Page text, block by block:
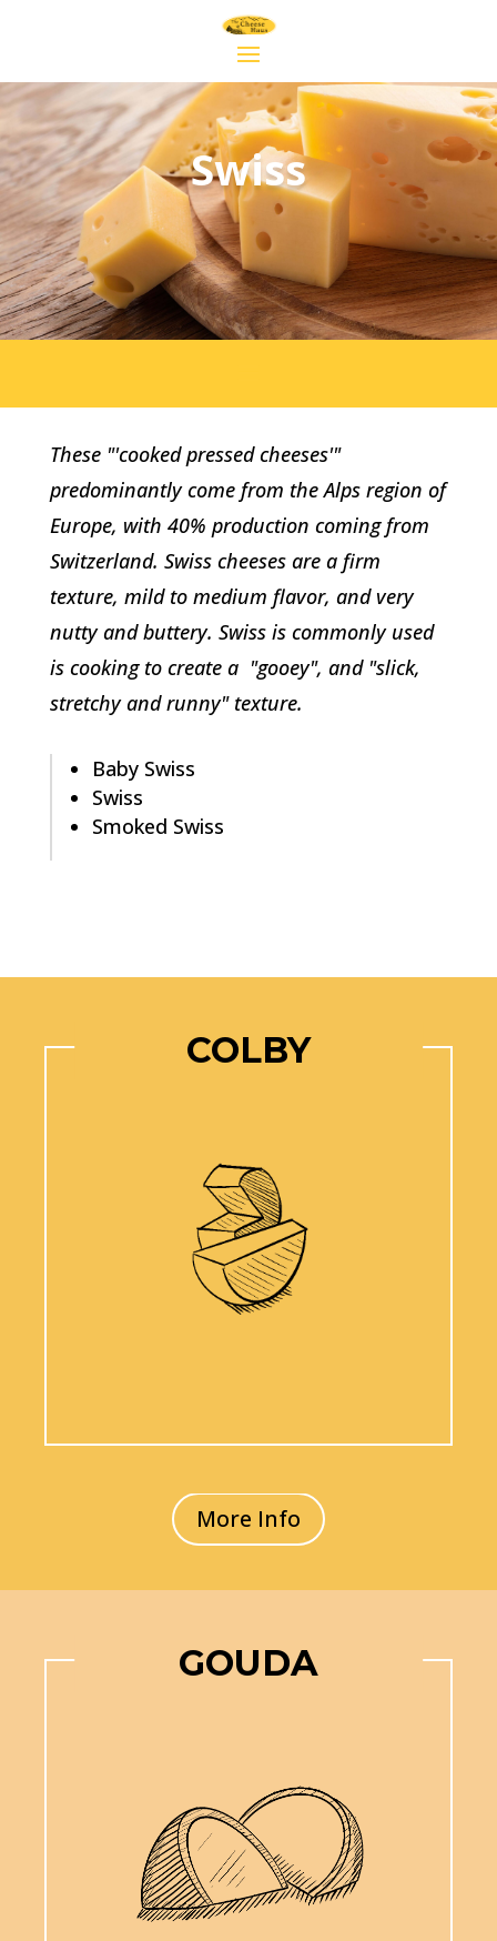
Swiss
These "'cooked pressed cheeses'"
predominantly come from the Alps region of
Europe, with 40% production coming from
Switzerland. Swiss cheeses are a firm
texture, mild to medium flavor, and very
nutty and buttery. Swiss is commonly used
is cooking to create a "gooey", and "slick,
stretchy and runny" texture.
Baby Swiss
Swiss
Smoked Swiss
COLBY
More Info
GOUDA